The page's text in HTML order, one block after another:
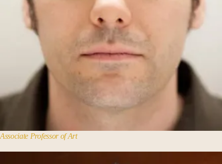
Associate Professor of Art